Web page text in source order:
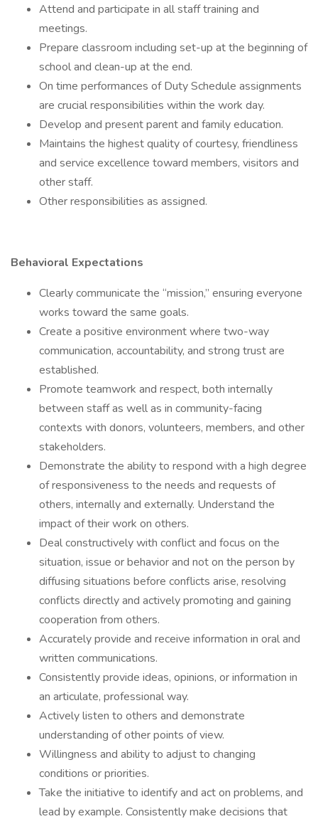
Attend and participate in all staff training and
meetings.
Prepare classroom including set-up at the beginning of
school and clean-up at the end.
On time performances of Duty Schedule assignments
are crucial responsibilities within the work day.
Develop and present parent and family education.
Maintains the highest quality of courtesy, friendliness
and service excellence toward members, visitors and
other staff.
Other responsibilities as assigned.
Behavioral Expectations
Clearly communicate the “mission,” ensuring everyone
works toward the same goals.
Create a positive environment where two-way
communication, accountability, and strong trust are
established.
Promote teamwork and respect, both internally
between staff as well as in community-facing
contexts with donors, volunteers, members, and other
stakeholders.
Demonstrate the ability to respond with a high degree
of responsiveness to the needs and requests of
others, internally and externally. Understand the
impact of their work on others.
Deal constructively with conflict and focus on the
situation, issue or behavior and not on the person by
diffusing situations before conflicts arise, resolving
conflicts directly and actively promoting and gaining
cooperation from others.
Accurately provide and receive information in oral and
written communications.
Consistently provide ideas, opinions, or information in
an articulate, professional way.
Actively listen to others and demonstrate
understanding of other points of view.
Willingness and ability to adjust to changing
conditions or priorities.
Take the initiative to identify and act on problems, and
lead by example. Consistently make decisions that